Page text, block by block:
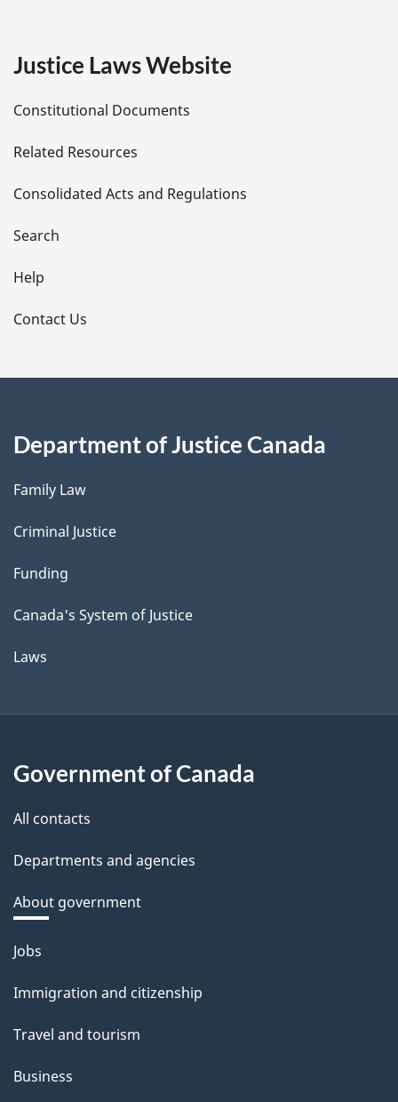
e
t
a
i
l
s
Justice Laws Website
Constitutional Documents
Related Resources
Consolidated Acts and Regulations
Search
Help
Contact Us
Department of Justice Canada
Family Law
Criminal Justice
Funding
Canada's System of Justice
Laws
Government of Canada
All contacts
Departments and agencies
About government
Themes
topics
Jobs
Immigration and citizenship
Travel and tourism
Business